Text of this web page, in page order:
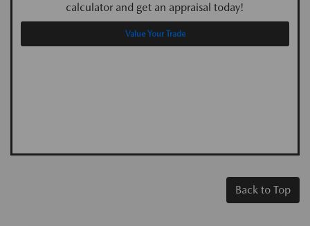
calculator and get an appraisal today!
Value Your Trade
Back to Top